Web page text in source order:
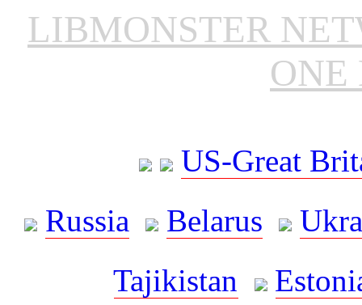
LIBMONSTER
ONE
US-Great
Russia
Belarus
Tajikistan